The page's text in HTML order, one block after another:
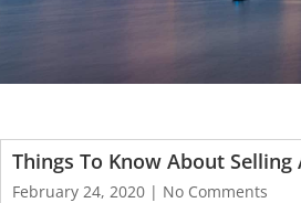
Things To Know About Selling
February 24, 2020 No Comments